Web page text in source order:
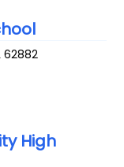
62882
High